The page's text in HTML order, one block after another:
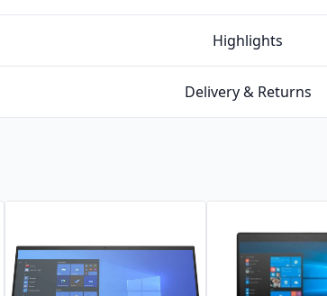
Highlights
Delivery & Returns